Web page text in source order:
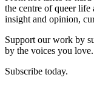
the centre of queer
insight and opinion,
Support our work by
by the voices you love.
Subscribe today.